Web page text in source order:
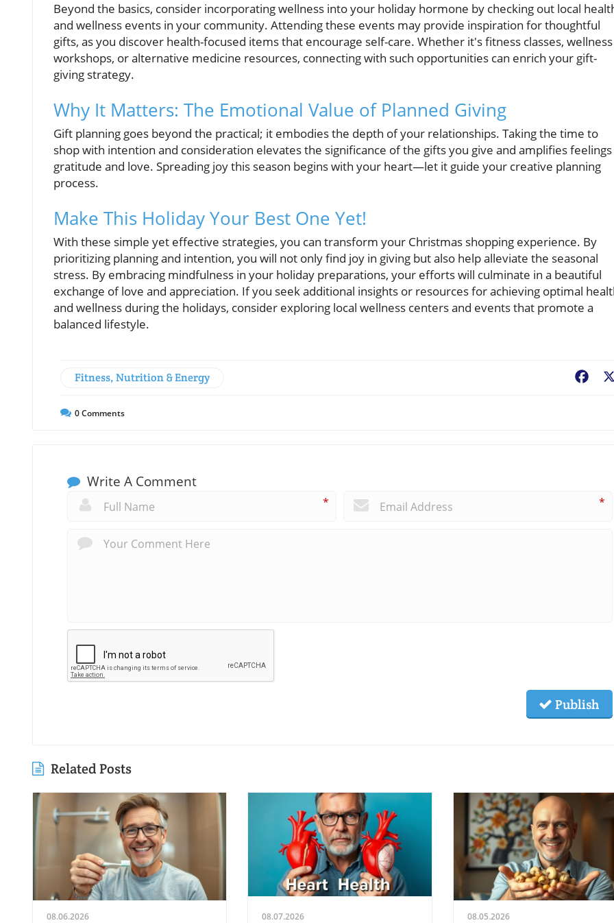
Beyond the basics, consider incorporating wellness into your holiday hormone by checking out local
and wellness events in your community. Attending these events may provide inspiration for thoughtful
gifts, as you discover health-focused items that encourage self-care. Whether it's fitness classes, wellness
workshops, or alternative medicine resources, connecting with such opportunities can enrich your gift-
giving strategy.
Why It Matters: The Emotional Value of Planned Giving
Gift planning goes beyond the practical; it embodies the depth of your relationships. Taking the time to
shop with intention and consideration elevates the significance of the gifts you give and amplifies
gratitude and love. Spreading joy this season begins with your heart—let it guide your creative planning
process.
Make This Holiday Your Best One Yet!
With these simple yet effective strategies, you can transform your Christmas shopping experience. By
prioritizing planning and intention, you will not only find joy in giving but also help alleviate the seasonal
stress. By embracing mindfulness in your holiday preparations, your efforts will culminate in a beautiful
exchange of love and appreciation. If you seek additional insights or resources for achieving optimal
and wellness during the holidays, consider exploring local wellness centers and events that promote a
balanced lifestyle.
Fitness, Nutrition & Energy
0Comments
Write A Comment
* *
Publish
Related Posts
08.06.2026 08.07.2026 08.05.2026